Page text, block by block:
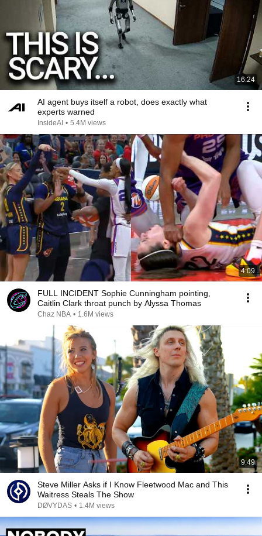
16:24
AI agent buys itself a robot, does exactly what
experts warned
InsideAI • 5.4M views
4:09
FULL INCIDENT Sophie Cunningham pointing,
Caitlin Clark throat punch by Alyssa Thomas
Chaz NBA • 1.6M views
9:49
Steve Miller Asks if I Know Fleetwood Mac and This
Waitress Steals The Show
DØVYDAS • 1.4M views